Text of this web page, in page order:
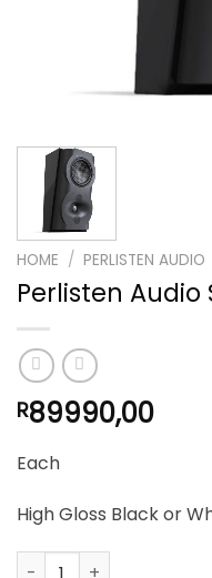
HOME / PERLISTEN AUDIO
Perlisten Audio
R89990,00
Each
High Gloss Black or
Perlisten Audio S4s